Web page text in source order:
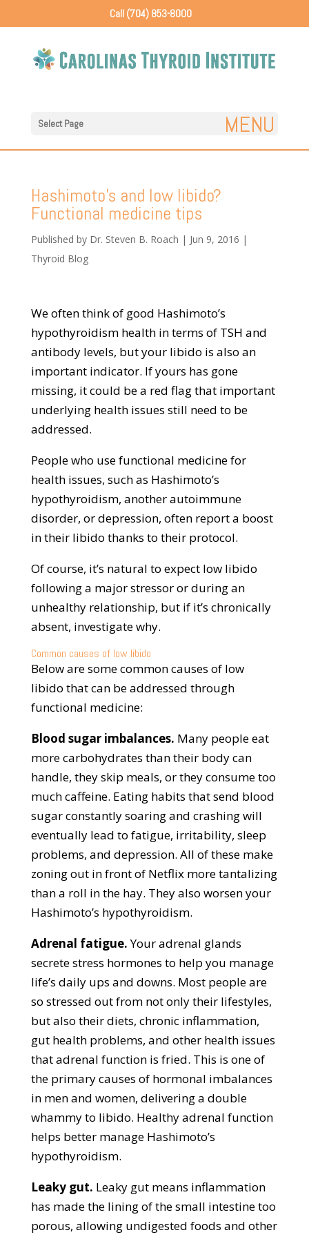
Call (704) 853-8000
Select Page
Hashimoto’s and low libido?
Functional medicine tips
Published by Dr. Steven B. Roach | Jun 9, 2016 |
Thyroid Blog
We often think of good Hashimoto’s
hypothyroidism health in terms of TSH and
antibody levels, but your libido is also an
important indicator. If yours has gone
missing, it could be a red flag that important
underlying health issues still need to be
addressed.
People who use functional medicine for
health issues, such as Hashimoto’s
hypothyroidism, another autoimmune
disorder, or depression, often report a boost
in their libido thanks to their protocol.
Of course, it’s natural to expect low libido
following a major stressor or during an
unhealthy relationship, but if it’s chronically
absent, investigate why.
Common causes of low libido
Below are some common causes of low
libido that can be addressed through
functional medicine:
Blood sugar imbalances. Many people eat
more carbohydrates than their body can
handle, they skip meals, or they consume too
much caffeine. Eating habits that send blood
sugar constantly soaring and crashing will
eventually lead to fatigue, irritability, sleep
problems, and depression. All of these make
zoning out in front of Netflix more tantalizing
than a roll in the hay. They also worsen your
Hashimoto’s hypothyroidism.
Adrenal fatigue.Your adrenal glands
secrete stress hormones to help you manage
life’s daily ups and downs. Most people are
so stressed out from not only their lifestyles,
but also their diets, chronic inflammation,
gut health problems, and other health issues
that adrenal function is fried. This is one of
the primary causes of hormonal imbalances
in men and women, delivering a double
whammy to libido. Healthy adrenal function
helps better manage Hashimoto’s
hypothyroidism.
Leaky gut. Leaky gut means inflammation
has made the lining of the small intestine too
porous, allowing undigested foods and other